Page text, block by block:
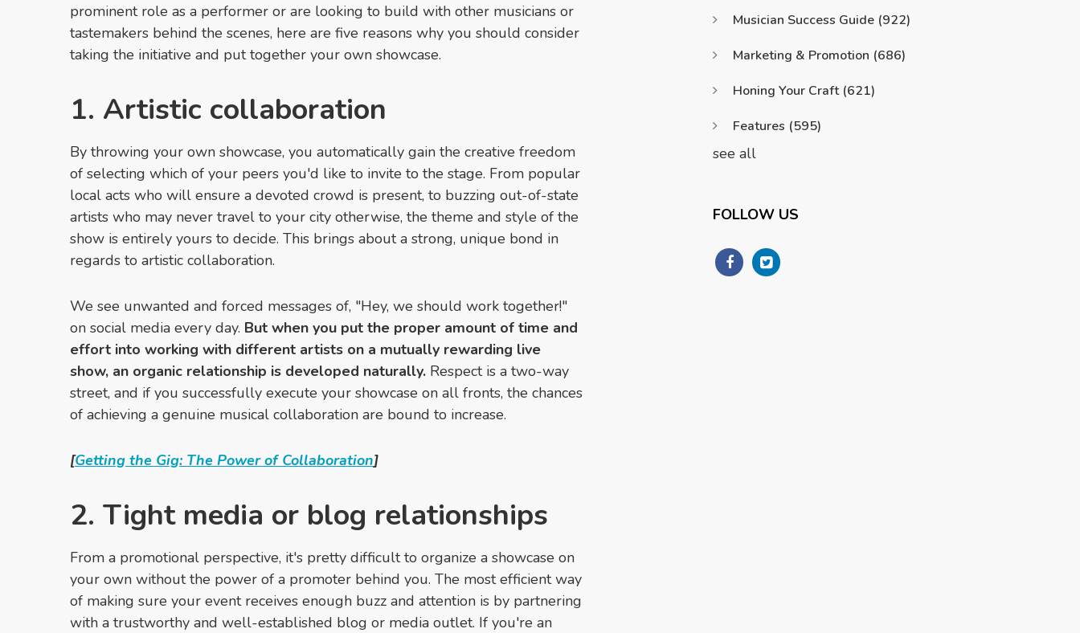
prominent role as a performer or are looking to build with other musicians or
tastemakers behind the scenes, here are five reasons why you should consider
taking the initiative and put together your own showcase.
1. Artistic collaboration
By throwing your own showcase, you automatically gain the creative freedom
of selecting which of your peers you'd like to invite to the stage. From popular
local acts who will ensure a devoted crowd is present, to buzzing out-of-state
artists who may never travel to your city otherwise, the theme and style of the
show is entirely yours to decide. This brings about a strong, unique bond in
regards to artistic collaboration.
We see unwanted and forced messages of, "Hey, we should work together!"
on social media every day. But when you put the proper amount of time and
effort into working with different artists on a mutually rewarding live
show, an organic relationship is developed naturally. Respect is a two-way
street, and if you successfully execute your showcase on all fronts, the chances
of achieving a genuine musical collaboration are bound to increase.
[Getting the Gig: The Power of Collaboration]
2. Tight media or blog relationships
From a promotional perspective, it's pretty difficult to organize a showcase on
your own without the power of a promoter behind you. The most efficient way
of making sure your event receives enough buzz and attention is by partnering
with a trustworthy and well-established blog or media outlet. If you're an
Musician Success Guide (922)
Marketing & Promotion (686)
Honing Your Craft (621)
Features (595)
see all
FOLLOW US